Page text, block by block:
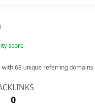
score
with63 unique referring domains.
0